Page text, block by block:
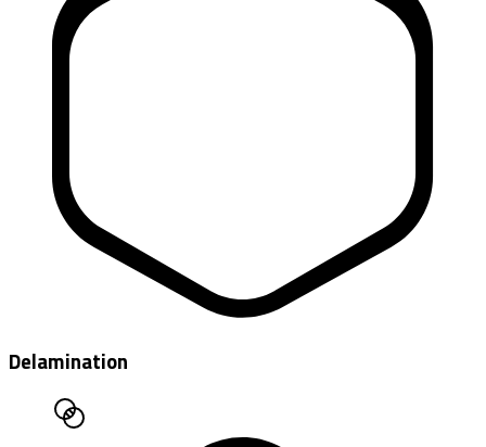
Delamination